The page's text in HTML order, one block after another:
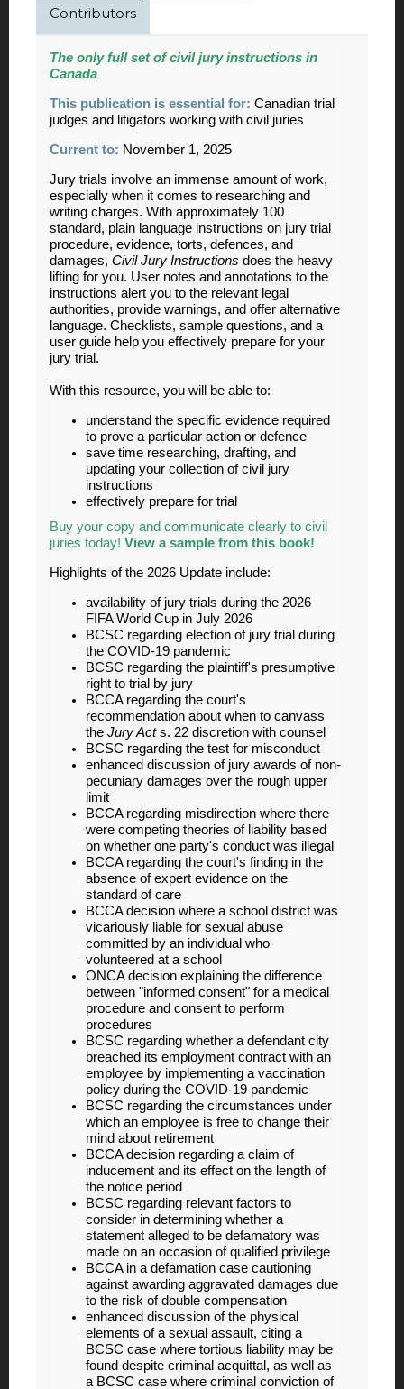
Contributors
The only full set of civil jury instructions in
Canada
This publication is essential for: Canadian trial
judges and litigators working with civil juries
Current to: November 1, 2025
Jury trials involve an immense amount of work,
especially when it comes to researching and
writing charges. With approximately 100
standard, plain language instructions on jury trial
procedure, evidence, torts, defences, and
damages, Civil Jury Instructions does the heavy
lifting for you. User notes and annotations to the
instructions alert you to the relevant legal
authorities, provide warnings, and offer alternative
language. Checklists, sample questions, and a
user guide help you effectively prepare for your
jury trial.
With this resource, you will be able to:
understand the specific evidence required
to prove a particular action or defence
save time researching, drafting, and
updating your collection of civil jury
instructions
effectively prepare for trial
Buy your copy and communicate clearly to civil
juries today! View a sample from this book!
Highlights of the 2026 Update include:
availability of jury trials during the 2026
FIFA World Cup in July 2026
BCSC regarding election of jury trial during
the COVID-19 pandemic
BCSC regarding the plaintiff's presumptive
right to trial by jury
BCCA regarding the court's
recommendation about when to canvass
the Jury Acts. 22 discretion with counsel
BCSC regarding the test for misconduct
enhanced discussion of jury awards of non-
pecuniary damages over the rough upper
limit
BCCA regarding misdirection where there
were competing theories of liability based
on whether one party's conduct was illegal
BCCA regarding the court's finding in the
absence of expert evidence on the
standard of care
BCCA decision where a school district was
vicariously liable for sexual abuse
committed by an individual who
volunteered at a school
ONCA decision explaining the difference
between "informed consent" for a medical
procedure and consent to perform
procedures
BCSC regarding whether a defendant city
breached its employment contract with an
employee by implementing a vaccination
policy during the COVID-19 pandemic
BCSC regarding the circumstances under
which an employee is free to change their
mind about retirement
BCCA decision regarding a claim of
inducement and its effect on the length of
the notice period
BCSC regarding relevant factors to
consider in determining whether a
statement alleged to be defamatory was
made on an occasion of qualified privilege
BCCA in a defamation case cautioning
against awarding aggravated damages due
to the risk of double compensation
enhanced discussion of the physical
elements of a sexual assault, citing a
BCSC case where tortious liability may be
found despite criminal acquittal, as well as
a BCSC case where criminal conviction of